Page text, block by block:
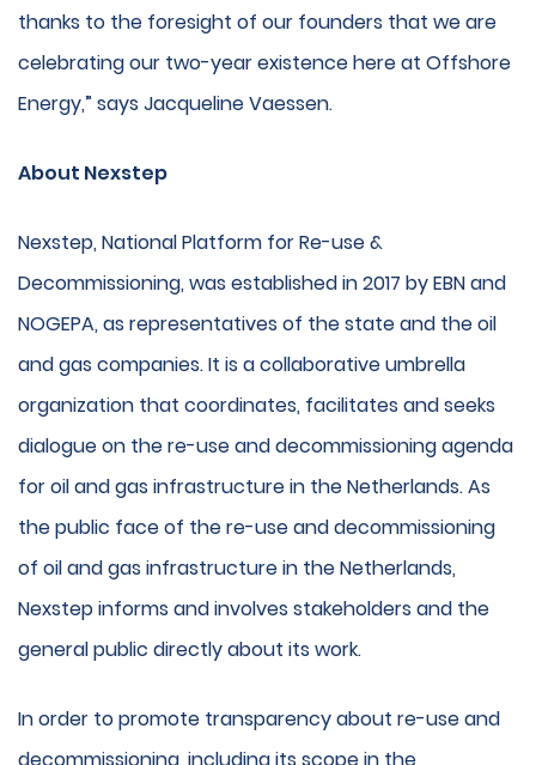
thanks to the foresight of our founders that we are
celebrating our two-year existence here at Offshore
Energy,” says Jacqueline Vaessen.
About Nexstep
Nexstep, National Platform for Re-use &
Decommissioning, was established in 2017 by EBN and
NOGEPA, as representatives of the state and the oil
and gas companies. It is a collaborative umbrella
organization that coordinates, facilitates and seeks
dialogue on the re-use and decommissioning agenda
for oil and gas infrastructure in the Netherlands. As
the public face of the re-use and decommissioning
of oil and gas infrastructure in the Netherlands,
Nexstep informs and involves stakeholders and the
general public directly about its work.
In order to promote transparency about re-use and